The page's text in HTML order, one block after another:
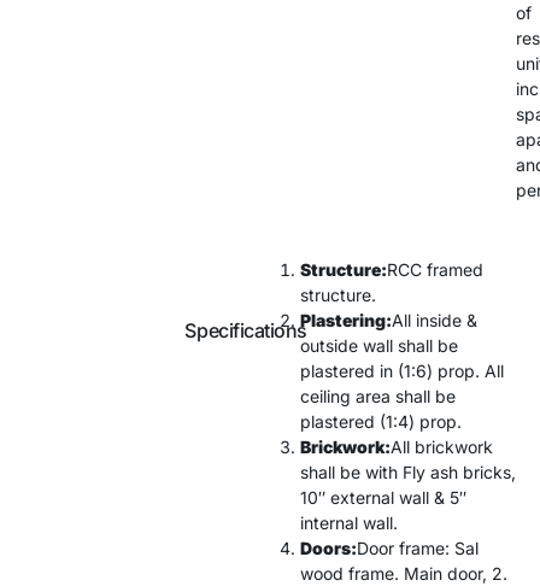
of
Specifications
Structure:RCC framed
structure.
Plastering:All inside &
outside wall shall be
plastered in (1:6) prop. All
ceiling area shall be
plastered (1:4) prop.
Brickwork:All brickwork
shall be with Fly ash bricks,
10″ external wall & 5″
internal wall.
Doors:Door frame: Sal
wood frame. Main door, 2.